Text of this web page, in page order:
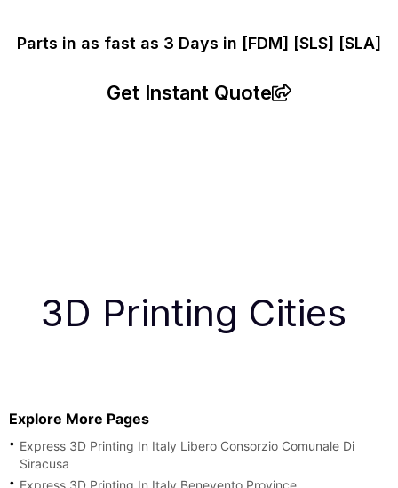
Parts in as fast as 3 Days in [FDM] [SLS] [SLA]
Get Instant Quote
3D Printing Cities
Explore More Pages
Express 3D Printing In Italy Libero Consorzio Comunale Di
Siracusa
Express 3D Printing In Italy Benevento Province